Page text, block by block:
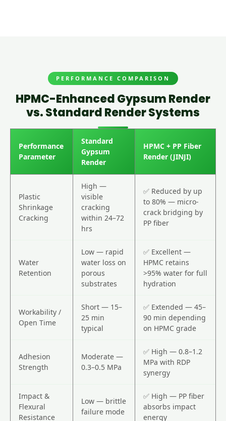
PERFORMANCE COMPARISON
HPMC-Enhanced Gypsum Render
vs. Standard Render Systems
Performance
Parameter
Standard
Gypsum
Render
HPMC + PP Fiber
Render (JINJI)
Plastic
Shrinkage
Cracking
High —
visible
cracking
within 24–72
hrs
✅ Reduced by up
to 80% — micro-
crack bridging by
PP fiber
Water
Retention
Low — rapid
water loss on
porous
substrates
✅ Excellent —
HPMC retains
>95% water for full
hydration
Workability /
Open Time
Short — 15–
25 min
typical
✅ Extended — 45–
90 min depending
on HPMC grade
Adhesion
Strength
Moderate —
0.3–0.5 MPa
✅ High — 0.8–1.2
MPa with RDP
synergy
Impact &
Flexural
Resistance
Low — brittle
failure mode
✅ High — PP fiber
absorbs impact
energy